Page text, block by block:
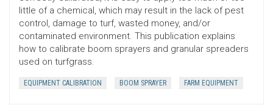
little of a chemical, which may result in the lack of pest
control, damage to turf, wasted money, and/or
contaminated environment. This publication explains
how to calibrate boom sprayers and granular spreaders
used on turfgrass.
EQUIPMENT CALIBRATION BOOM SPRAYER FARM EQUIPMENT